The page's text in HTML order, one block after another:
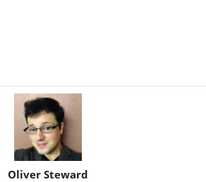
Oliver Steward